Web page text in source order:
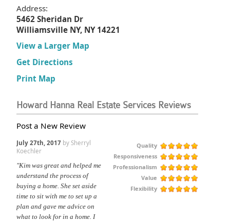
Address:
5462 Sheridan Dr
Williamsville NY, NY 14221
View a Larger Map
Get Directions
Print Map
Howard Hanna Real Estate Services Reviews
Post a New Review
Quality
Responsiveness
Professionalism
Value
Flexibility
July 27th, 2017 by Sherryl
Koechler
"Kim was great and helped me
understand the process of
buying a home. She set aside
time to sit with me to set up a
plan and gave me advice on
what to look for in a home. I